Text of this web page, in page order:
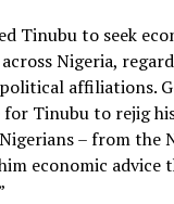
Tinubu to seek
Nigeria,
affiliations.
Tinubu to rejig
– from the
economic